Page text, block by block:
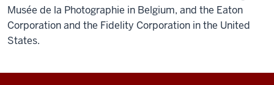
Musée de la Photographie in Belgium, and the Eaton
Corporation and the Fidelity Corporation in the United
States.